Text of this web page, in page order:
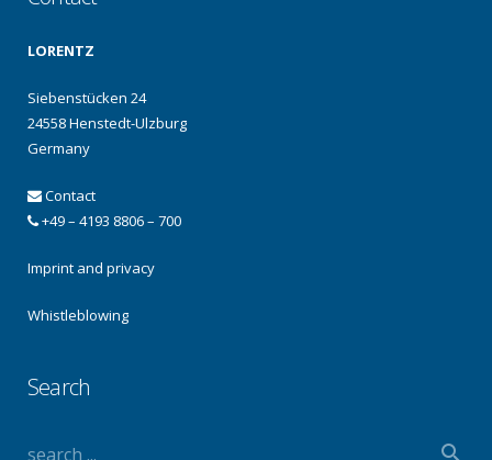
LORENTZ
Siebenstücken 24
24558 Henstedt-Ulzburg
Germany
Contact
+49 – 4193 8806 – 700
Imprint and privacy
Whistleblowing
Search